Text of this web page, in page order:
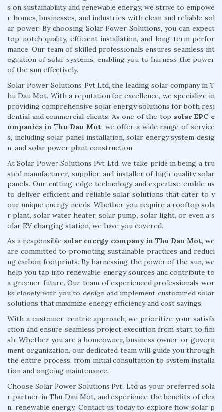
s on sustainability and renewable energy, we strive to empowe
r homes, businesses, and industries with clean and reliable sol
ar power. By choosing Solar Power Solutions, you can expect
top-notch quality, efficient installation, and long-term perfor
mance. Our team of skilled professionals ensures seamless int
egration of solar systems, enabling you to harness the power
of the sun effectively.
Solar Power Solutions Pvt Ltd, the leading solar company in T
hu Dau Mot. With a reputation for excellence, we specialize in
providing comprehensive solar energy solutions for both resi
dential and commercial clients. As one of the top solar EPC c
ompanies in Thu Dau Mot, we offer a wide range of service
s, including solar panel installation, solar energy system desig
n, and solar power plant construction.
At Solar Power Solutions Pvt Ltd, we take pride in being a tru
sted manufacturer, supplier, and installer of high-quality solar
panels. Our cutting-edge technology and expertise enable us
to deliver efficient and reliable solar solutions that cater to y
our unique energy needs. Whether you require a rooftop sola
r plant, solar water heater, solar pump, solar light, or even a s
olar EV charging station, we have you covered.
As a responsible solar energy company in Thu Dau Mot, we
are committed to promoting sustainable practices and reduci
ng carbon footprints. By harnessing the power of the sun, we
help you tap into renewable energy sources and contribute to
a greener future. Our team of experienced professionals wor
ks closely with you to design and implement customized solar
solutions that maximize energy efficiency and cost savings.
With a customer-centric approach, we prioritize your satisfa
ction and ensure seamless project execution from start to fini
sh. Whether you are a homeowner, business owner, or govern
ment organization, our dedicated team will guide you through
the entire process, from initial consultation to system installa
tion and ongoing maintenance.
Choose Solar Power Solutions Pvt. Ltd as your preferred sola
r partner in Thu Dau Mot, and experience the benefits of clea
n, renewable energy. Contact us today to explore how solar p